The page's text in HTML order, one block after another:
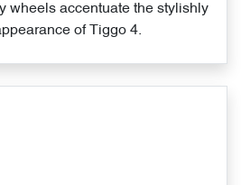
wheels accentuate the stylishly
of Tiggo 4.